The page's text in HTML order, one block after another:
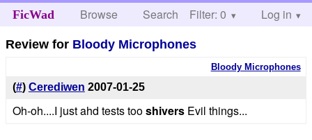
FicWad Browse Search Help
Filter: 0 Log in
Review for Bloody Microphones
Bloody Microphones
(#) Cerediwen 2007-01-25
Oh-oh....I just ahd tests tooshiversEvil things...